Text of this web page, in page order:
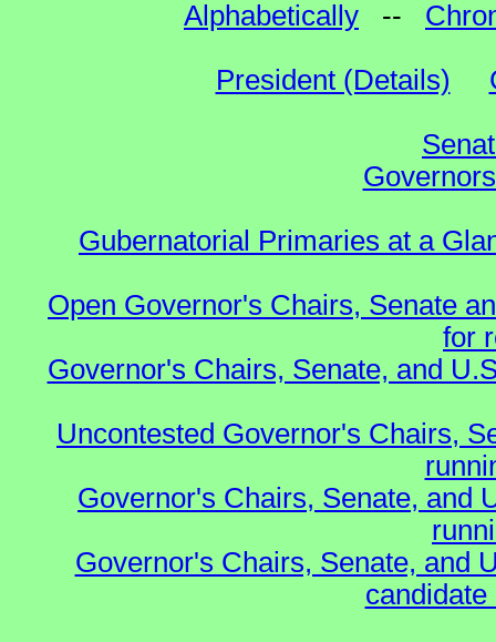
Alphabetically --
President (Details)
Gubernatorial Primaries at a
Open Governor's Chairs, Senate
for
Governor's Chairs, Senate, and
Uncontested Governor's Chairs,
Governor's Chairs, Senate, and
Governor's Chairs, Senate, and